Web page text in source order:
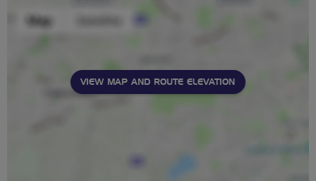
VIEW MAP AND ROUTE ELEVATION